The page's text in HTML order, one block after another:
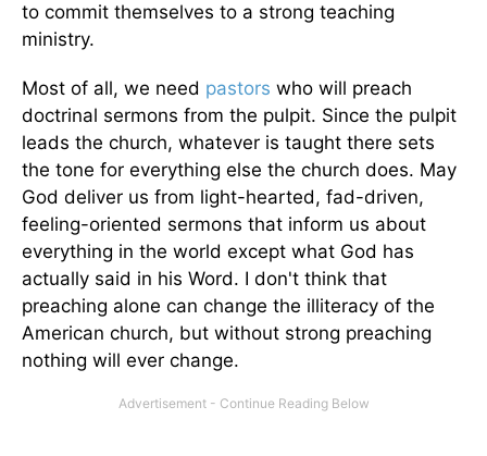
to commit themselves to a strong teaching
ministry.
Most of all, we need pastors who will preach
doctrinal sermons from the pulpit. Since the pulpit
leads the church, whatever is taught there sets
the tone for everything else the church does. May
God deliver us from light-hearted, fad-driven,
feeling-oriented sermons that inform us about
everything in the world except what God has
actually said in his Word. I don't think that
preaching alone can change the illiteracy of the
American church, but without strong preaching
nothing will ever change.